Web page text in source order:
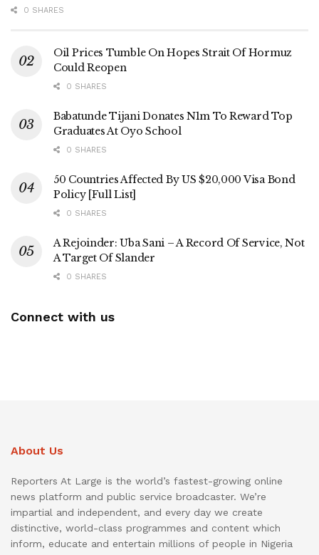
0 SHARES
Oil Prices Tumble On Hopes Strait Of Hormuz
Could Reopen
0 SHARES
Babatunde Tijani Donates N1m To Reward Top
Graduates At Oyo School
0 SHARES
50 Countries Affected By US $20,000 Visa Bond
Policy [Full List]
0 SHARES
A Rejoinder: Uba Sani – A Record Of Service, Not
A Target Of Slander
0 SHARES
Connect with us
About Us
Reporters At Large is the world’s fastest-growing online
news platform and public service broadcaster. We’re
impartial and independent, and every day we create
distinctive, world-class programmes and content which
inform, educate and entertain millions of people in Nigeria